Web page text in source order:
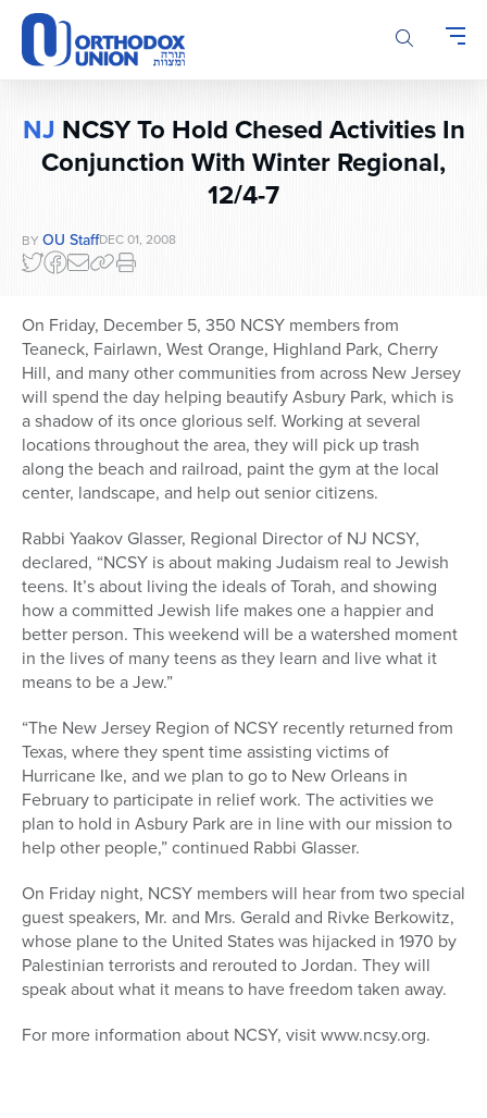
Please
note:
This
website
accessibility
NJ NCSY To Hold Chesed Activities In
Conjunction With Winter Regional,
12/4-7
BY OU StaffDEC 01, 2008
On Friday, December 5, 350 NCSY members from
Teaneck, Fairlawn, West Orange, Highland Park, Cherry
Hill, and many other communities from across New Jersey
will spend the day helping beautify Asbury Park, which is
a shadow of its once glorious self. Working at several
locations throughout the area, they will pick up trash
along the beach and railroad, paint the gym at the local
center, landscape, and help out senior citizens.
Rabbi Yaakov Glasser, Regional Director of NJ NCSY,
declared, “NCSY is about making Judaism real to Jewish
teens. It’s about living the ideals of Torah, and showing
how a committed Jewish life makes one a happier and
better person. This weekend will be a watershed moment
in the lives of many teens as they learn and live what it
means to be a Jew.”
“The New Jersey Region of NCSY recently returned from
Texas, where they spent time assisting victims of
Hurricane Ike, and we plan to go to New Orleans in
February to participate in relief work. The activities we
plan to hold in Asbury Park are in line with our mission to
help other people,” continued Rabbi Glasser.
On Friday night, NCSY members will hear from two special
guest speakers, Mr. and Mrs. Gerald and Rivke Berkowitz,
whose plane to the United States was hijacked in 1970 by
Palestinian terrorists and rerouted to Jordan. They will
speak about what it means to have freedom taken away.
For more information about NCSY, visit www.ncsy.org.